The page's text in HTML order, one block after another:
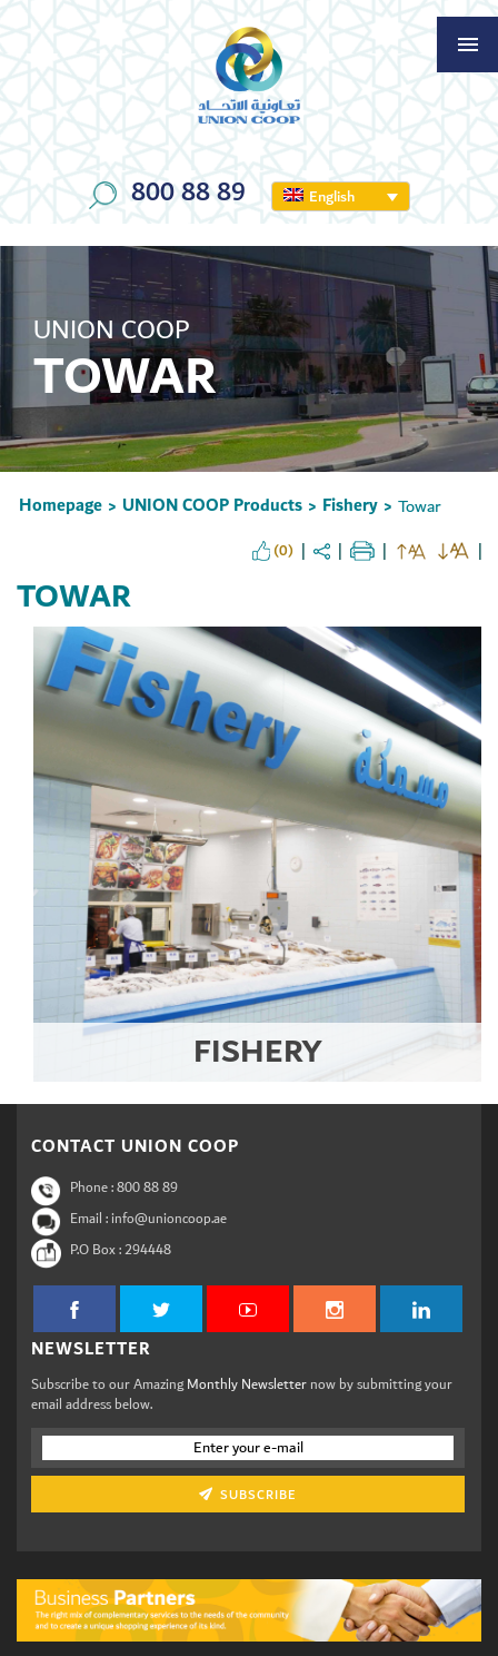
800 88 89 English
UNION COOP
TOWAR
Homepage > UNION COOP Products > Fishery > Towar
(0)
TOWAR
FISHERY
CONTACT UNION COOP
Phone :800 88 89
Email : info@unioncoop.ae
P.O Box :294448
NEWSLETTER
Subscribe to our AmazingMonthly Newsletternow by submitting your
email address below.
SUBSCRIBE
Set Youtube Channel ID